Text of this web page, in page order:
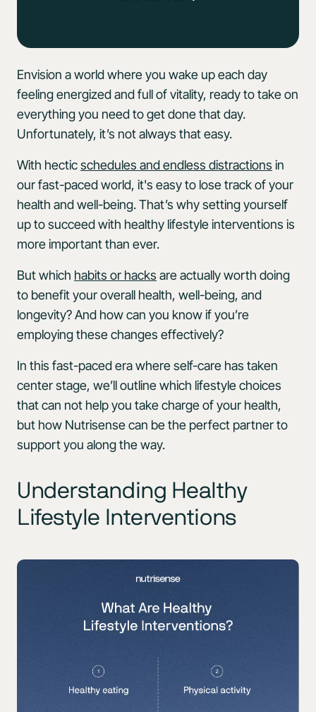
Envision a world where you wake up each day
feeling energized and full of vitality, ready to take on
everything you need to get done that day.
Unfortunately, it’s not always that easy.
With hecticschedules and endless distractions in
our fast-paced world, it's easy to lose track of your
health and well-being. That’s why setting yourself
up to succeed with healthy lifestyle interventions is
more important than ever.
But which habits or hacks are actually worth doing
to benefit your overall health, well-being, and
longevity? And how can you know if you’re
employing these changes effectively?
In this fast-paced era where self-care has taken
center stage, we’ll outline which lifestyle choices
that can not help you take charge of your health,
but how Nutrisense can be the perfect partner to
support you along the way.
Understanding Healthy
Lifestyle Interventions